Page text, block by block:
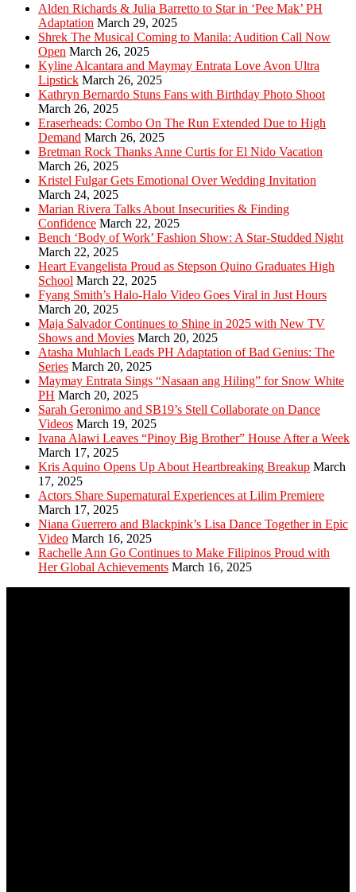
Alden Richards & Julia Barretto to Star in ‘Pee Mak’ PH
Adaptation March 29, 2025
Shrek The Musical Coming to Manila: Audition Call Now
Open March 26, 2025
Kyline Alcantara and Maymay Entrata Love Avon Ultra
Lipstick March 26, 2025
Kathryn Bernardo Stuns Fans with Birthday Photo Shoot
March 26, 2025
Eraserheads: Combo On The Run Extended Due to High
Demand March 26, 2025
Bretman Rock Thanks Anne Curtis for El Nido Vacation
March 26, 2025
Kristel Fulgar Gets Emotional Over Wedding Invitation
March 24, 2025
Marian Rivera Talks About Insecurities & Finding
Confidence March 22, 2025
Bench ‘Body of Work’ Fashion Show: A Star-Studded Night
March 22, 2025
Heart Evangelista Proud as Stepson Quino Graduates High
School March 22, 2025
Fyang Smith’s Halo-Halo Video Goes Viral in Just Hours
March 20, 2025
Maja Salvador Continues to Shine in 2025 with New TV
Shows and Movies March 20, 2025
Atasha Muhlach Leads PH Adaptation of Bad Genius: The
Series March 20, 2025
Maymay Entrata Sings “Nasaan ang Hiling” for Snow White
PH March 20, 2025
Sarah Geronimo and SB19’s Stell Collaborate on Dance
Videos March 19, 2025
Ivana Alawi Leaves “Pinoy Big Brother” House After a Week
March 17, 2025
Kris Aquino Opens Up About Heartbreaking Breakup March
17, 2025
Actors Share Supernatural Experiences at Lilim Premiere
March 17, 2025
Niana Guerrero and Blackpink’s Lisa Dance Together in Epic
Video March 16, 2025
Rachelle Ann Go Continues to Make Filipinos Proud with
Her Global Achievements March 16, 2025